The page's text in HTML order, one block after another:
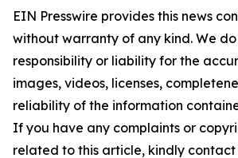
EIN Presswire provides this news
without warranty of any kind. We
responsibility or liability for the
images, videos, licenses,
reliability of the information
If you have any complaints or
related to this article, kindly